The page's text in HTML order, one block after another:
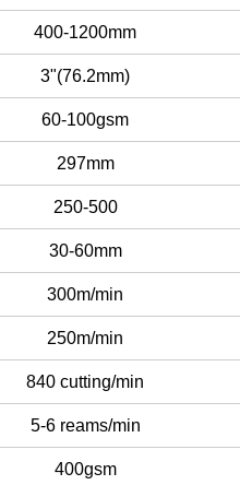
400-1200mm
3"(76.2mm)
60-100gsm
297mm
250-500
30-60mm
300m/min
250m/min
840 cutting/min
5-6 reams/min
400gsm